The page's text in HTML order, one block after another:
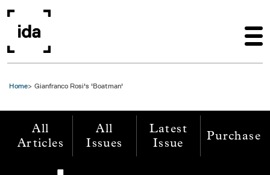
Home Gianfranco Rosi's 'Boatman'
All
Articles
All
Issues
Latest
Issue
Purchase